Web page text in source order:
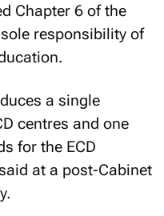
Chapter 6 of the
responsibility of
a single
centres and one
for the ECD
at a post-Cabinet